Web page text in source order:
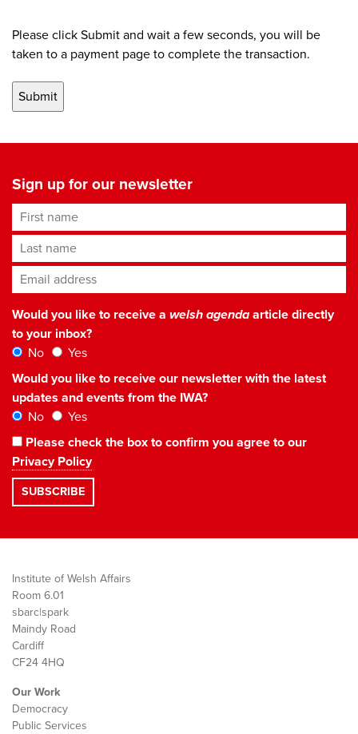
Please click Submit and wait a few seconds, you will be
taken to a payment page to complete the transaction.
Sign up for our newsletter
First name
Last name
Email address*
Would you like to receive a welsh agendaarticle directly
to your inbox?
No
Yes
Would you like to receive our newsletter with the latest
updates and events from the IWA?
No
Yes
Please check the box to confirm you agree to our
Privacy Policy
Institute of Welsh Affairs
Room 6.01
sbarc|spark
Maindy Road
Cardiff
CF24 4HQ
Our Work
Democracy
Public Services